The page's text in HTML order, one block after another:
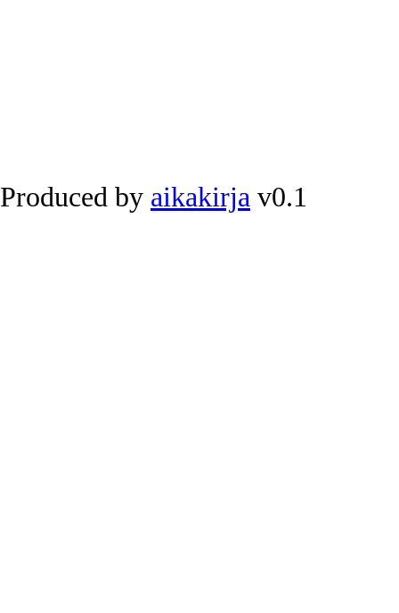
Produced by aikakirja v0.1